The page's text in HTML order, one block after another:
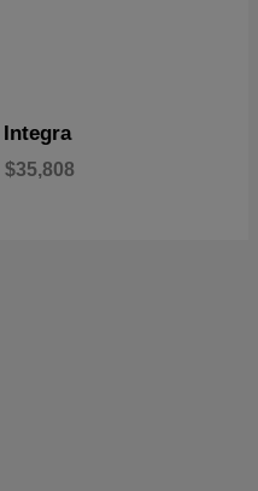
Integra
$35,808